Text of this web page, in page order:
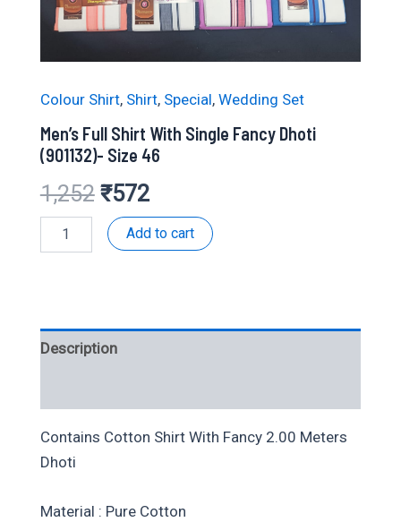
Colour Shirt, Shirt, Special, Wedding Set
Men’s Full Shirt With Single Fancy Dhoti
(901132)- Size 46
1,252 Original
price
₹572Current
price
Dhoti
(901132)-
Add to cart
Description
Contains Cotton Shirt With Fancy 2.00 Meters
Dhoti
Material : Pure Cotton